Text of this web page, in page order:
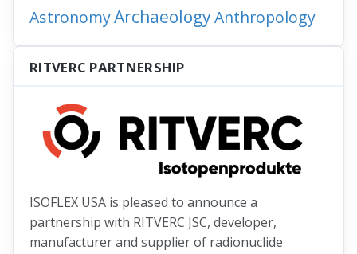
AstronomyArchaeologyAnthropology
RITVERC PARTNERSHIP
ISOFLEX USA is pleased to announce a
partnership with RITVERC JSC, developer,
manufacturer and supplier of radionuclide